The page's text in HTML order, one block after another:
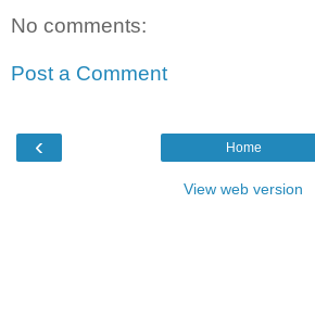
No comments:
Post a Comment
‹ Home
View web version